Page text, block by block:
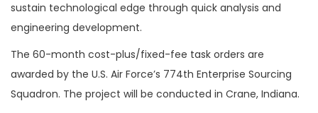
sustain technological edge through quick analysis and
engineering development.
The 60-month cost-plus/fixed-fee task orders are
awarded by the U.S. Air Force’s 774th Enterprise Sourcing
Squadron. The project will be conducted in Crane, Indiana.